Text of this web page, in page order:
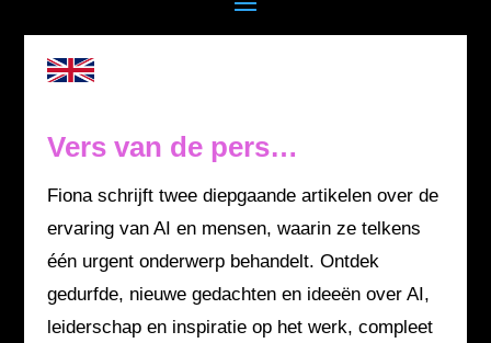
Vers van de pers…
Fiona schrijft twee diepgaande artikelen over de
ervaring van AI en mensen, waarin ze telkens
één urgent onderwerp behandelt. Ontdek
gedurfde, nieuwe gedachten en ideeën over AI,
leiderschap en inspiratie op het werk, compleet